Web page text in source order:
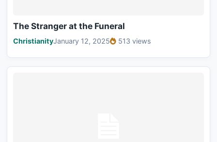
The Stranger at the Funeral
ChristianityJanuary 12, 2025 513 views